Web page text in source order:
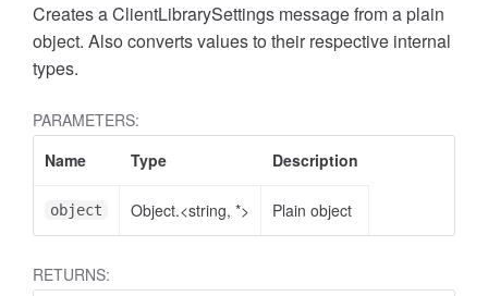
Creates a ClientLibrarySettings message from a plain
object. Also converts values to their respective internal
types.
PARAMETERS:
Name
Type Description
object Object.<string, *> Plain object
RETURNS: